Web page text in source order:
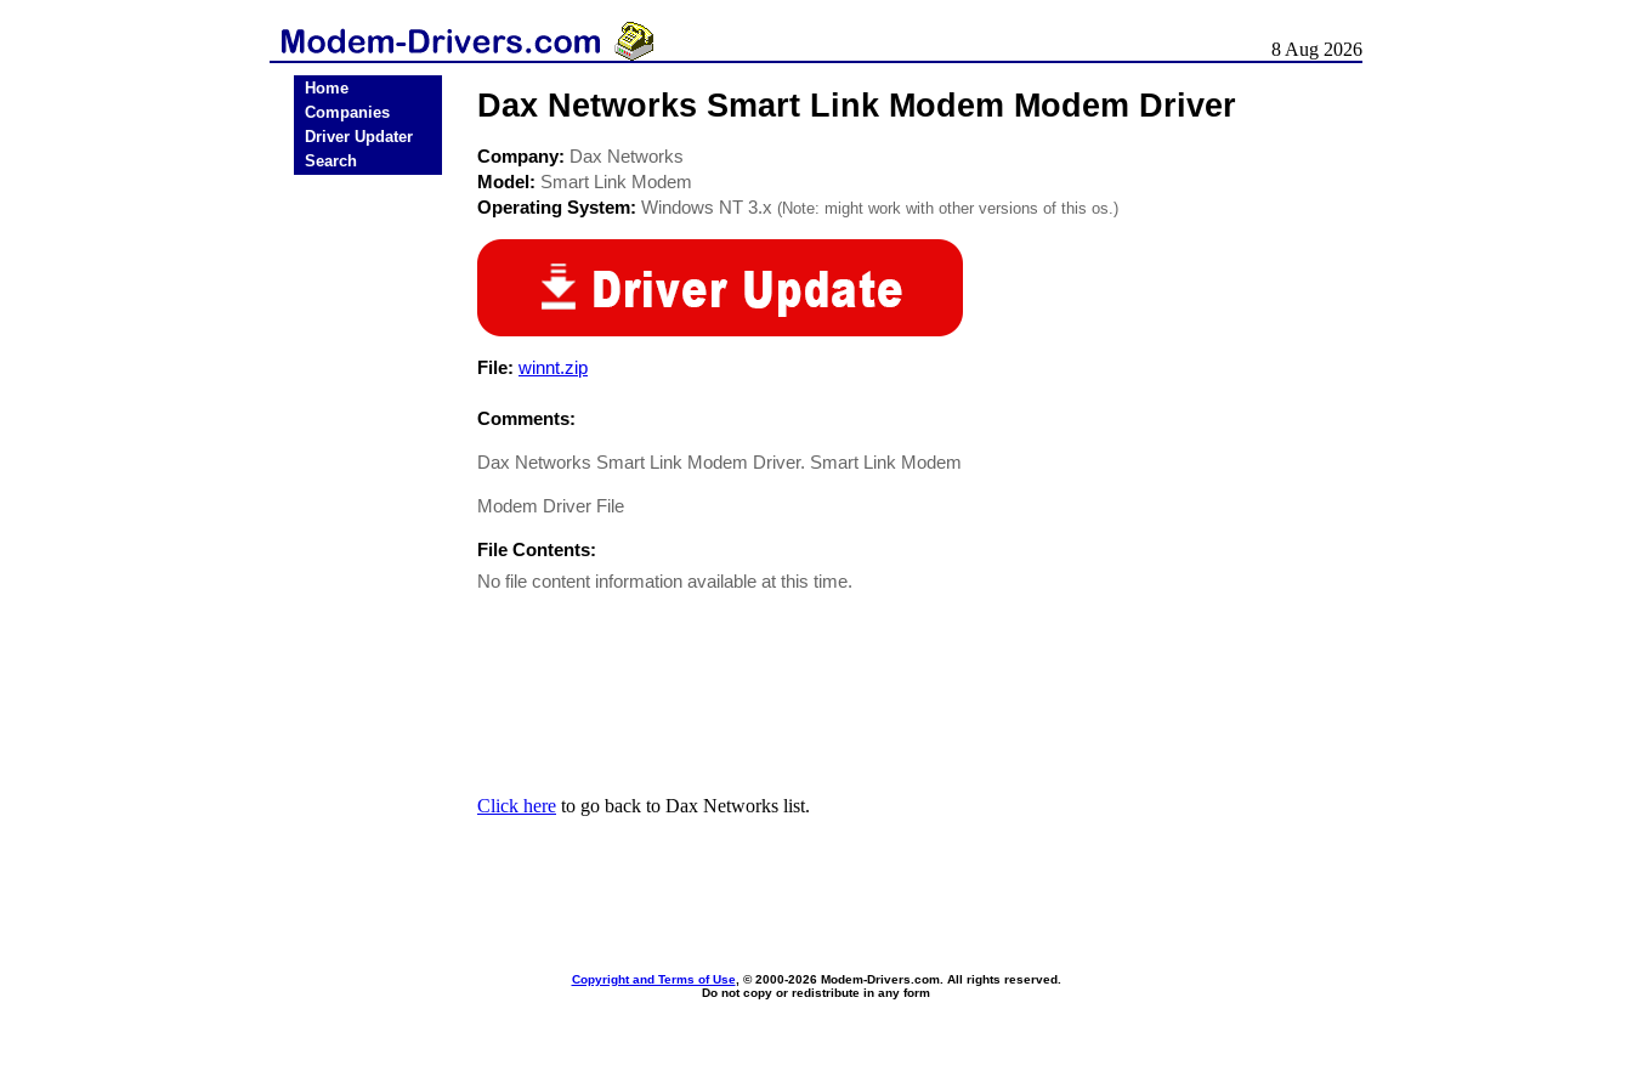
8 Aug 2026
Home
Companies
Driver Updater
Search
Dax Networks Smart Link Modem Modem Driver
Company: Dax Networks
Model: Smart Link Modem
Operating System: Windows NT 3.x (Note: might work with other versions of this os.)
File: winnt.zip
Comments:
Dax Networks Smart Link Modem Driver. Smart Link Modem
Modem Driver File
File Contents:
No file content information available at this time.
Click here to go back to Dax Networks list.
Copyright and Terms of Use, © 2000-2026 Modem-Drivers.com. All rights reserved.
Do not copy or redistribute in any form